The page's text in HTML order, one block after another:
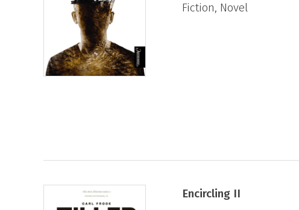
Fiction, Novel
Encircling II